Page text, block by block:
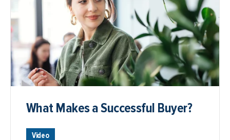
What Makes a Successful Buyer?
Video